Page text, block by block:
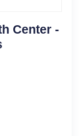
Center -